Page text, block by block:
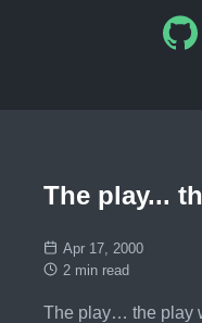
The play...
Apr 17, 2000
2 min read
The play… the play